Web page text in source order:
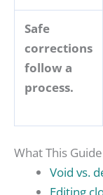
Safe
corrections
follow a
process.
What This
Void vs.
Editing